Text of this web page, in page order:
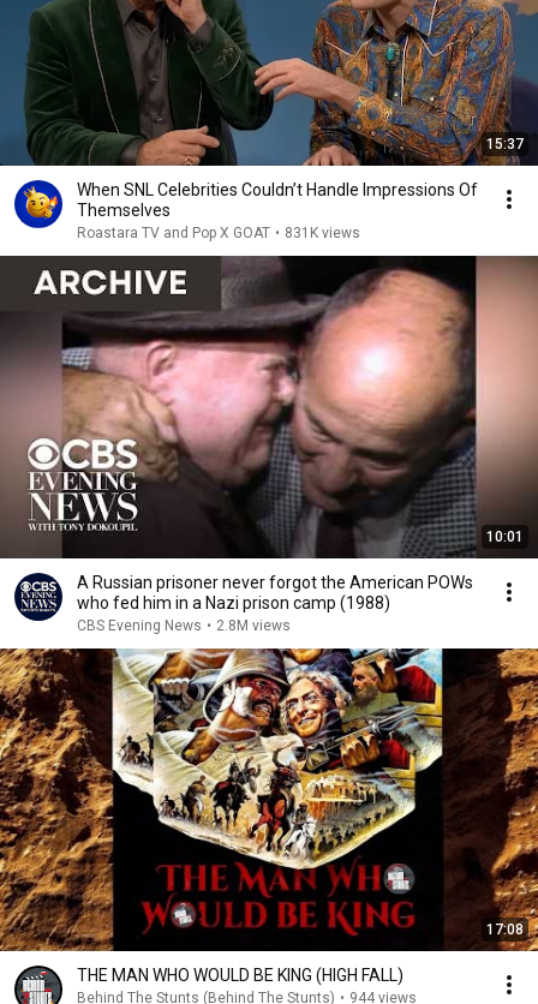
15:37
When SNL Celebrities Couldn’t Handle Impressions Of
Themselves
Roastara TV and Pop X GOAT • 831K views
10:01
A Russian prisoner never forgot the American POWs
who fed him in a Nazi prison camp (1988)
CBS Evening News • 2.8M views
17:08
THE MAN WHO WOULD BE KING (HIGH FALL)
Behind The Stunts (Behind The Stunts) • 944 views